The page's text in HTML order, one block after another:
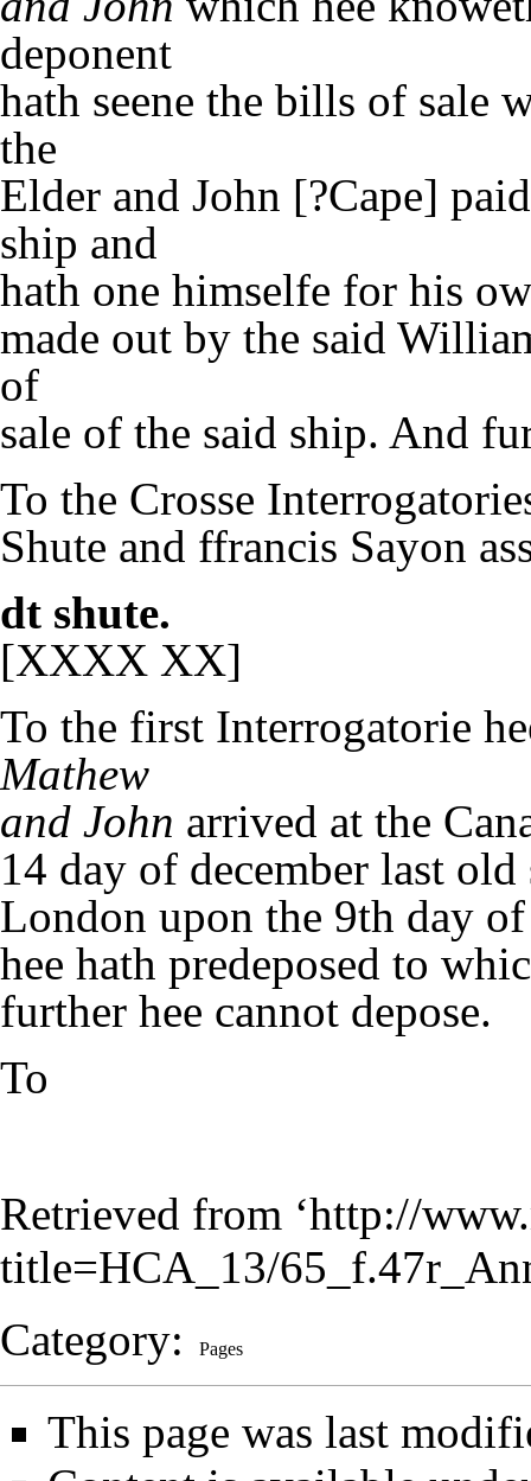
deponent
hath seene the bills of sale
the
Elder and John [?Cape]
ship and
hath one himselfe for his
made out by the said
of
sale of the said ship. And
To the Crosse
Shute and ffrancis Sayon
dt shute.
[XXXX XX]
To the first Interrogatorie
Mathew
and John arrived at the
14 day of december last
London upon the 9th day
hee hath predeposed to
further hee cannot depose.
To
Retrieved from ‘http://
title=HCA_13/
Category: Pages
This page was last